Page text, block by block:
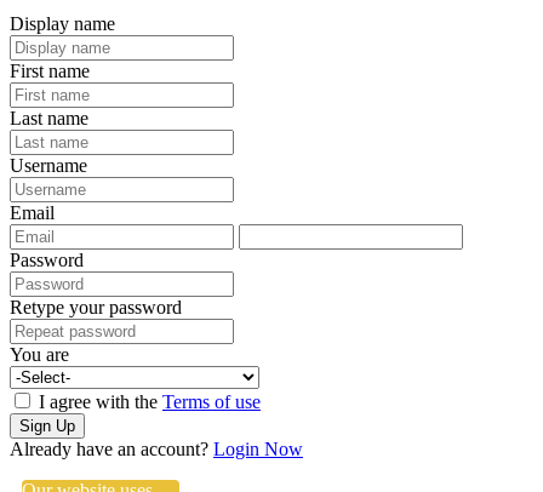
Display name
First name
Last name
Username
Email
Password
Retype your password
You are
I agree with the Terms of use
Sign Up
Already have an account? Login Now